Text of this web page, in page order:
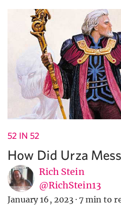
52 IN 52
How Did Urza
Rich Stein
@RichStein13
January 16, 2023 · 7 min to